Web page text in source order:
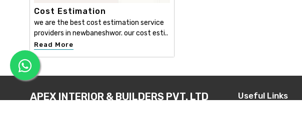
Cost Estimation
we are the best cost estimation service
providers in newbaneshwor. our cost esti..
Read More
APEX INTERIOR & BUILDERS PVT. LTD Useful Links